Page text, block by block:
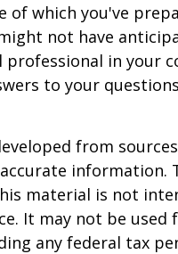
of which you've
not have
professional in your
to your
from
information.
material is not
It may not be used
any federal tax